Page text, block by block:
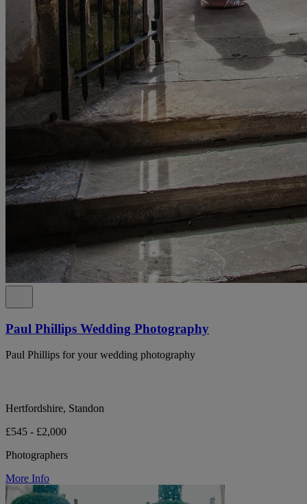
Paul Phillips Wedding Photography
Paul Phillips for your wedding photography
Hertfordshire, Standon
£545 - £2,000
Photographers
More Info